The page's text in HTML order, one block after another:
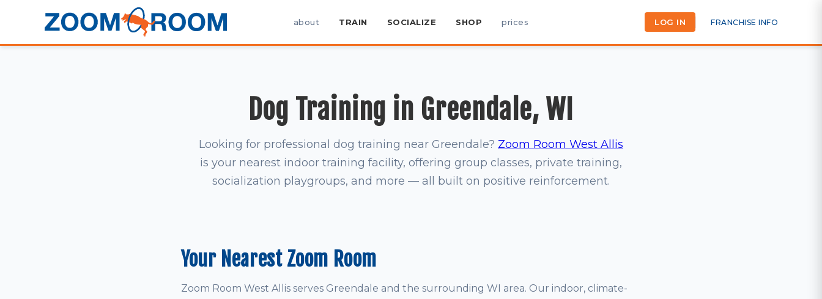
about TRAIN SOCIALIZE SHOP prices LOG IN FRANCHISE INFO
Dog Training in Greendale, WI
Looking for professional dog training near Greendale? Zoom Room West Allis
is your nearest indoor training facility, offering group classes, private training,
socialization playgroups, and more — all built on positive reinforcement.
Your Nearest Zoom Room
Zoom Room West Allis serves Greendale and the surrounding WI area. Our indoor, climate-